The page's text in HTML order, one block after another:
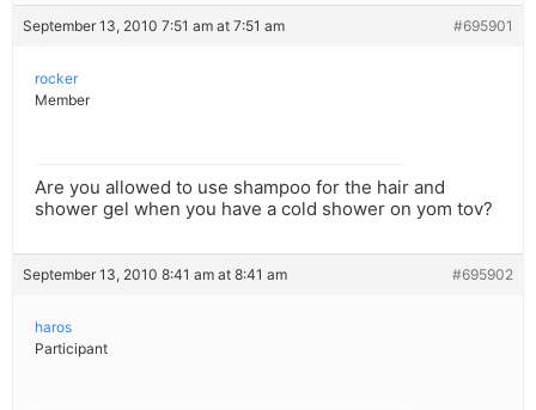
September 13, 2010 7:51 am at 7:51 am #695901
rocker
Member
Are you allowed to use shampoo for the hair and
shower gel when you have a cold shower on yom tov?
September 13, 2010 8:41 am at 8:41 am #695902
haros
Participant